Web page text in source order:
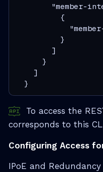
"member-
          {
          }
        ]
      }
    ]
  }
To access the
corresponds to this
Configuring Access
IPoE and